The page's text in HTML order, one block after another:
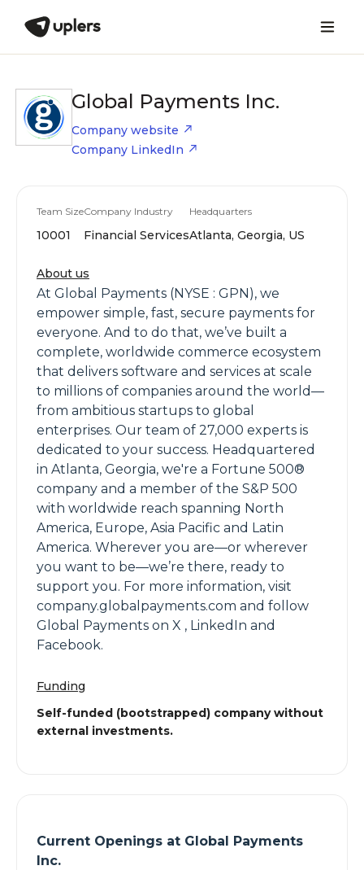
Global Payments Inc.
Company website
Company LinkedIn
Team Size
10001
Company Industry
Financial Services
Headquarters
Atlanta, Georgia, US
About us
At Global Payments (NYSE : GPN), we
empower simple, fast, secure payments for
everyone. And to do that, we’ve built a
complete, worldwide commerce ecosystem
that delivers software and services at scale
to millions of companies around the world—
from ambitious startups to global
enterprises. Our team of 27,000 experts is
dedicated to your success. Headquartered
in Atlanta, Georgia, we're a Fortune 500®
company and a member of the S&P 500
with worldwide reach spanning North
America, Europe, Asia Pacific and Latin
America. Wherever you are—or wherever
you want to be—we’re there, ready to
support you. For more information, visit
company.globalpayments.com and follow
Global Payments on X , LinkedIn and
Facebook.
Funding
Self-funded (bootstrapped) company without
external investments.
Current Openings at Global Payments
Inc.